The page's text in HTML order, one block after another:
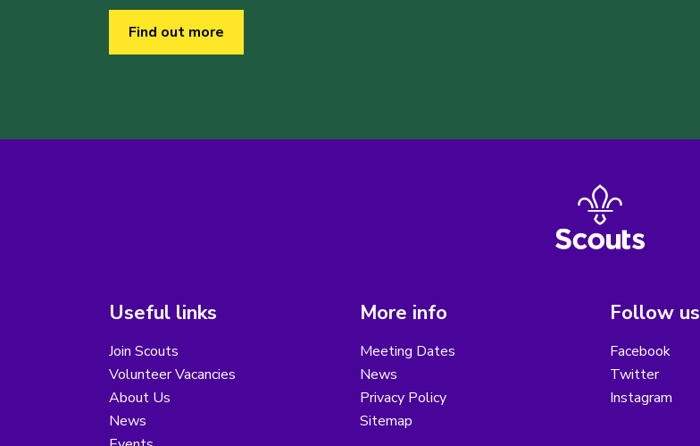
Find out more
Useful links
Join Scouts
Volunteer Vacancies
About Us
News
More info
Meeting Dates
News
Privacy Policy
Sitemap
Follow us
Facebook
Twitter
Instagram